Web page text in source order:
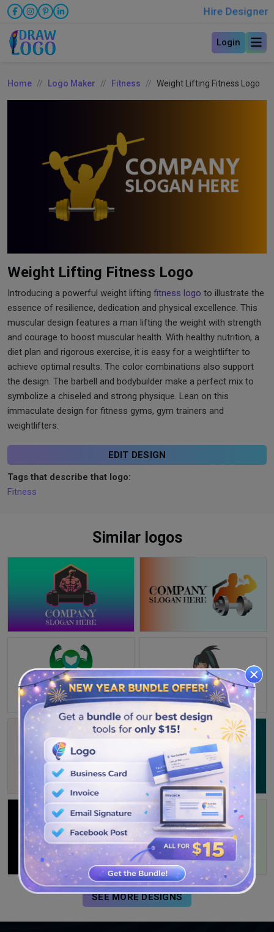
Hire Designer
Login
Home Logo Maker Fitness Weight Lifting Fitness Logo
Weight Lifting Fitness Logo
Introducing a powerful weight lifting fitness logo to illustrate the
essence of resilience, dedication and physical excellence. This
muscular design features a man lifting the weight with strength
and courage to boost muscular health. With healthy nutrition, a
diet plan and rigorous exercise, it is easy for a weightlifter to
achieve optimal results. The color combinations also support
the design. The barbell and bodybuilder make a perfect mix to
symbolize a chiseled and strong physique. Lean on this
immaculate design for fitness gyms, gym trainers and
weightlifters.
EDIT DESIGN
Tags that describe that logo:
Fitness
Similar logos
SEE MORE DESIGNS